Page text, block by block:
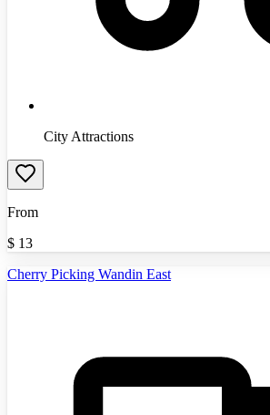
City Attractions
From
$ 13
Cherry Picking Wandin East